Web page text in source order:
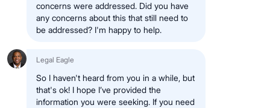
concerns were addressed. Did you have
any concerns about this that still need to
be addressed? I'm happy to help.
Legal Eagle
So I haven't heard from you in a while, but
that's ok! I hope I’ve provided the
information you were seeking. If you need